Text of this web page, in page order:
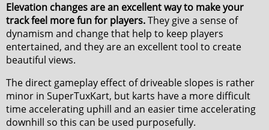
Elevation changes are an excellent way to make your
track feel more fun for players.They give a sense of
dynamism and change that help to keep players
entertained, and they are an excellent tool to create
beautiful views.
The direct gameplay effect of driveable slopes is rather
minor in SuperTuxKart, but karts have a more difficult
time accelerating uphill and an easier time accelerating
downhill so this can be used purposefully.